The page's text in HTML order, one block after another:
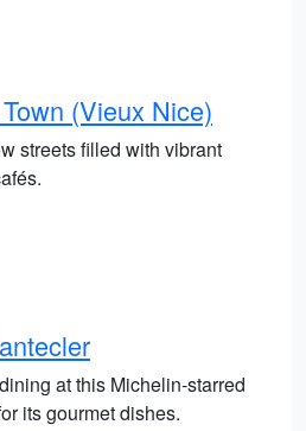
(Vieux Nice)
streets filled with vibrant
at this Michelin-starred
its gourmet dishes.